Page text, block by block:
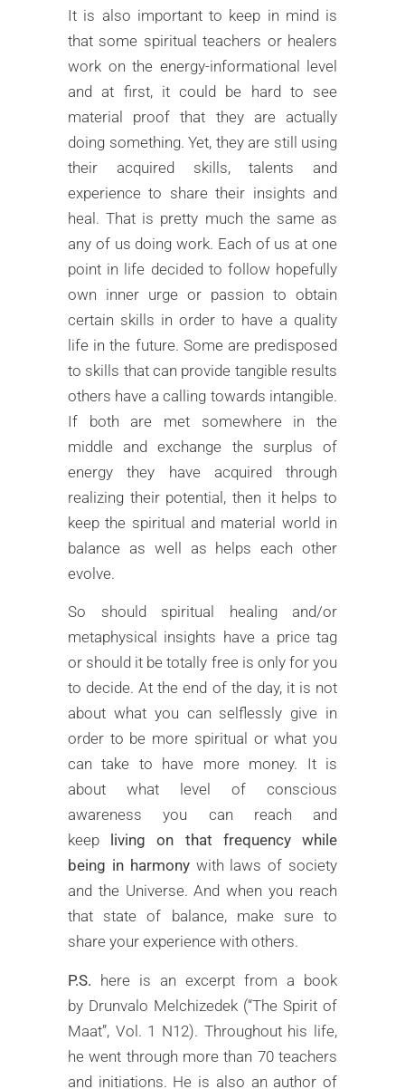
It is also important to keep in mind is
that some spiritual teachers or healers
work on the energy-informational level
and at first, it could be hard to see
material proof that they are actually
doing something. Yet, they are still using
their acquired skills, talents and
experience to share their insights and
heal. That is pretty much the same as
any of us doing work. Each of us at one
point in life decided to follow hopefully
own inner urge or passion to obtain
certain skills in order to have a quality
life in the future. Some are predisposed
to skills that can provide tangible results
others have a calling towards intangible.
If both are met somewhere in the
middle and exchange the surplus of
energy they have acquired through
realizing their potential, then it helps to
keep the spiritual and material world in
balance as well as helps each other
evolve.
So should spiritual healing and/or
metaphysical insights have a price tag
or should it be totally free is only for you
to decide. At the end of the day, it is not
about what you can selflessly give in
order to be more spiritual or what you
can take to have more money. It is
about what level of conscious
awareness you can reach and
keep
living on that frequency while
being in harmonywith laws of society
and the Universe. And when you reach
that state of balance, make sure to
share your experience with others.
P.S. here is an excerpt from a book
by Drunvalo Melchizedek (“The Spirit of
Maat”, Vol. 1 N12). Throughout his life,
he went through more than 70 teachers
and initiations. He is also an author of